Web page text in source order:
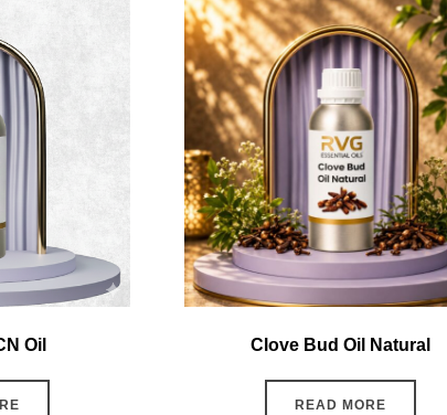
Oil Clove Bud Oil Natural
READ MORE